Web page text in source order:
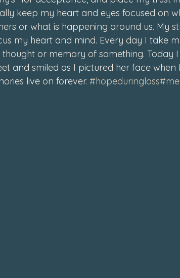
July 2024 June 2024 May 2024
keep my heart and eyes focused on
or what is happening around us. My
my heart and mind. Every day I take
thought or memory of something. Today
and smiled as I pictured her face when
live on forever. #hopeduringloss